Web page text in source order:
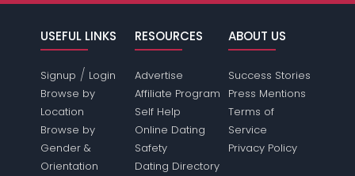
USEFUL LINKS
Signup / Login
Browse by
Location
Browse by
Gender &
Orientation
RESOURCES
Advertise
Affiliate Program
Self Help
Online Dating
Safety
Dating Directory
ABOUT US
Success Stories
Press Mentions
Terms of
Service
Privacy Policy